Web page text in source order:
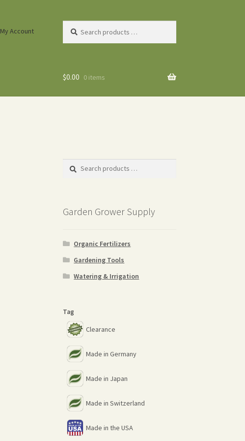
My Account
products
$0.00 0 items
Search
products
Garden Grower Supply
Organic Fertilizers
Gardening Tools
Watering & Irrigation
Tag
Clearance
Made in Germany
Made in Japan
Made in Switzerland
Made in the USA